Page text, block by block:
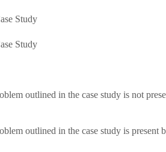
Study
Study
outlined in the case study is not
outlined in the case study is present